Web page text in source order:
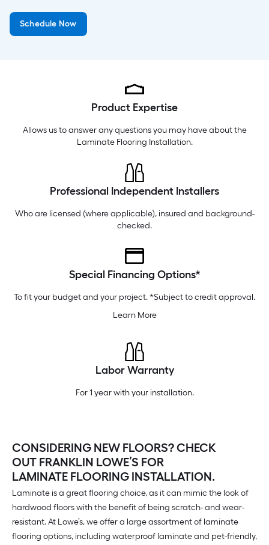
Thursday
Friday
Schedule Now
Product Expertise
Allows us to answer any questions you may have about the
Laminate Flooring Installation.
Professional Independent Installers
Who are licensed (where applicable), insured and background-
checked.
Special Financing Options*
To fit your budget and your project. *Subject to credit approval.
Learn More
Labor Warranty
For 1 year with your installation.
CONSIDERING NEW FLOORS? CHECK
OUT FRANKLIN LOWE’S FOR
LAMINATE FLOORING INSTALLATION.
Laminate is a great flooring choice, as it can mimic the look of
hardwood floors with the benefit of being scratch- and wear-
resistant. At Lowe’s, we offer a large assortment of laminate
flooring options, including waterproof laminate and pet-friendly,